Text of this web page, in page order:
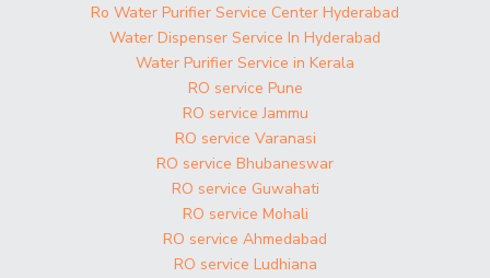
Ro Water Purifier Service Center Hyderabad
Water Dispenser Service In Hyderabad
Water Purifier Service in Kerala
RO service Pune
RO service Jammu
RO service Varanasi
RO service Bhubaneswar
RO service Guwahati
RO service Mohali
RO service Ahmedabad
RO service Ludhiana